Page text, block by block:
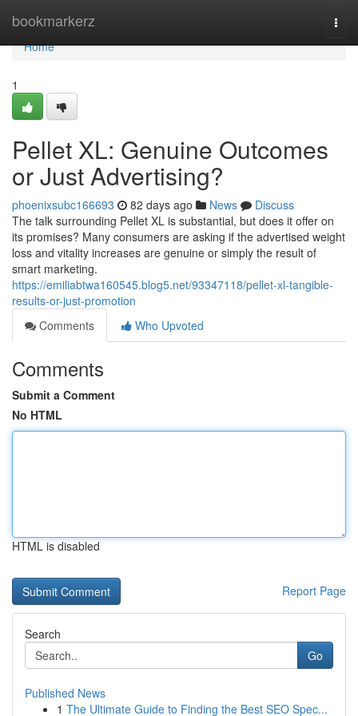
bookmarkerz
Home
Home
1
Pellet XL: Genuine Outcomes
or Just Advertising?
phoenixsubc166693 82 days ago News
Discuss
The talk surrounding Pellet XL is substantial, but does it offer on
its promises? Many consumers are asking if the advertised weight
loss and vitality increases are genuine or simply the result of
smart marketing.
https://emiliabtwa160545.blog5.net/93347118/pellet-xl-tangible-
results-or-just-promotion
Comments
Who Upvoted
Comments
Submit a Comment
No HTML
HTML is disabled
Report Page
Search
Go
Published News
1 The Ultimate Guide to Finding the Best SEO Spec...